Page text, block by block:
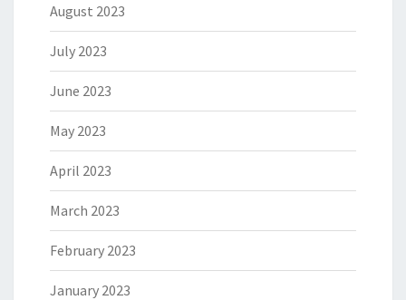
August 2023
July 2023
June 2023
May 2023
April 2023
March 2023
February 2023
January 2023